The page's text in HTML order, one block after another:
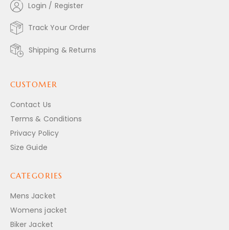
Login / Register
Track Your Order
Shipping & Returns
CUSTOMER
Contact Us
Terms & Conditions
Privacy Policy
Size Guide
CATEGORIES
Mens Jacket
Womens jacket
Biker Jacket